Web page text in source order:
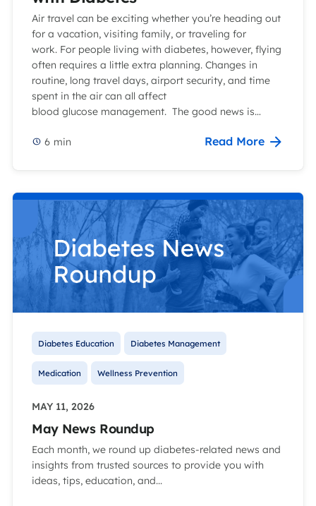
Air travel can be exciting whether you’re heading out
for a vacation, visiting family, or traveling for
work. For people living with diabetes, however, flying
often requires a little extra planning. Changes in
routine, long travel days, airport security, and time
spent in the air can all affect
blood glucose management. The good news is…
6 min Read More
Diabetes Education Diabetes Management
Medication Wellness Prevention
MAY 11, 2026
May News Roundup
Each month, we round up diabetes-related news and
insights from trusted sources to provide you with
ideas, tips, education, and...